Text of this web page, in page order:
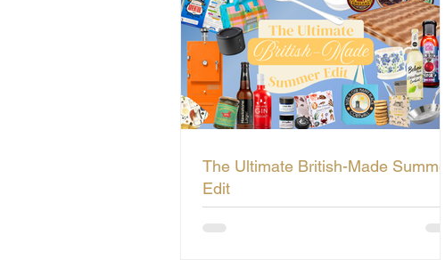
The Ultimate British-Made Summer
Edit